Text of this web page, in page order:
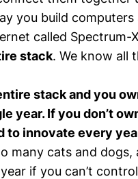
you build
called
stack. We know all
stack and you
year. If you don’t
to innovate every
many cats and
if you can’t